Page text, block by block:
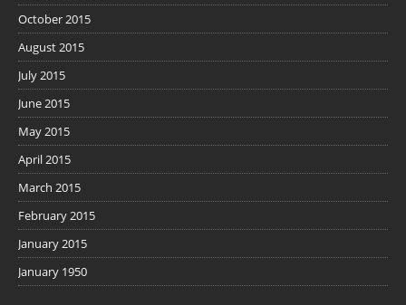
October 2015
August 2015
July 2015
June 2015
May 2015
April 2015
March 2015
February 2015
January 2015
January 1950